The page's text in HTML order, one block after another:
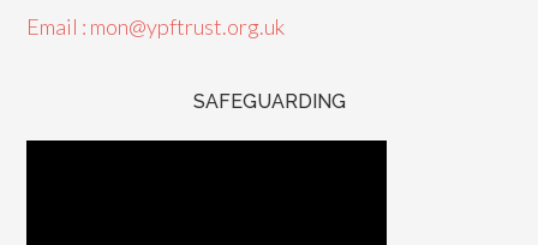
Email : mon@ypftrust.org.uk
SAFEGUARDING